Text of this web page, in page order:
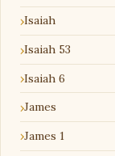
Isaiah
Isaiah 53
Isaiah 6
James
James 1